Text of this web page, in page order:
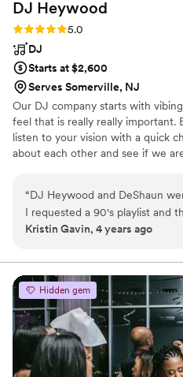
DJ Heywood
Rating: 5.0 (6 reviews)
5.0
DJ
Starts at $2,600
Serves Somerville, NJ
Our DJ company starts with
feel that is really really important.
listen to your vision with a quick
about each other and see if we
calendar. Thats not fair to either
event we usually are good friends
each other. You wouldn't have it
“DJ Heywood and DeShaun
I requested a 90's playlist and
guests and myself were
even chose the photo booth
my guests enjoyed uploading
social media platforms. There
just book with DJ Heywood!
using them for my daughter's
can't go wrong!”
Kristin Gavin, 4 years ago
Hidden gem